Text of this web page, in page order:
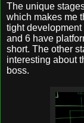
The unique
which makes me
tight development
and 6 have
short. The other
interesting about
boss.